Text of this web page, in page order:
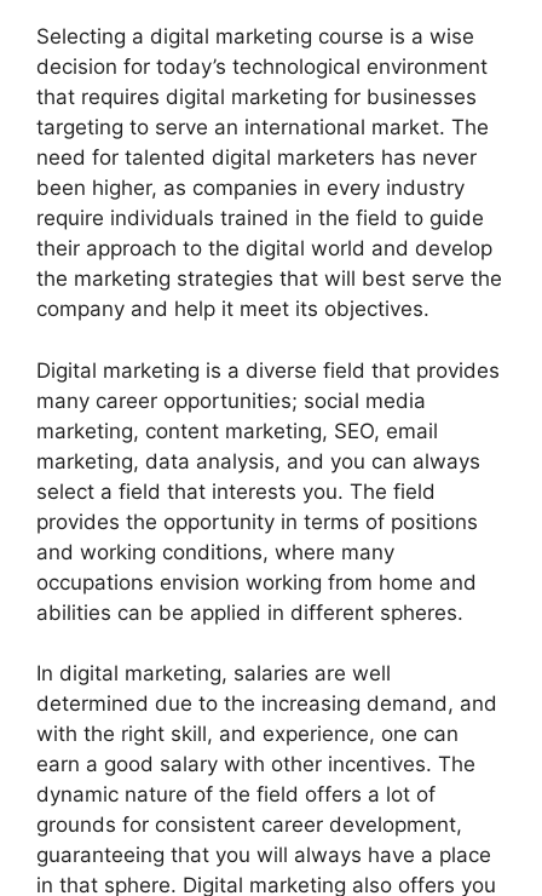
Selecting a digital marketing course is a wise
decision for today’s technological environment
that requires digital marketing for businesses
targeting to serve an international market. The
need for talented digital marketers has never
been higher, as companies in every industry
require individuals trained in the field to guide
their approach to the digital world and develop
the marketing strategies that will best serve the
company and help it meet its objectives.
Digital marketing is a diverse field that provides
many career opportunities; social media
marketing, content marketing, SEO, email
marketing, data analysis, and you can always
select a field that interests you. The field
provides the opportunity in terms of positions
and working conditions, where many
occupations envision working from home and
abilities can be applied in different spheres.
In digital marketing, salaries are well
determined due to the increasing demand, and
with the right skill, and experience, one can
earn a good salary with other incentives. The
dynamic nature of the field offers a lot of
grounds for consistent career development,
guaranteeing that you will always have a place
in that sphere. Digital marketing also offers you